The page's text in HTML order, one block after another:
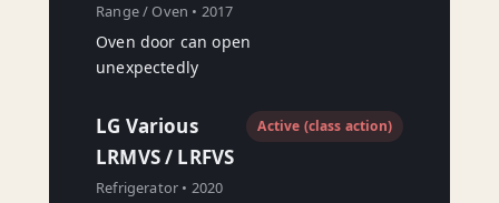
Range / Oven • 2017
Oven door can open
unexpectedly
LG Various
LRMVS / LRFVS
Refrigerator • 2020
Active (class action)